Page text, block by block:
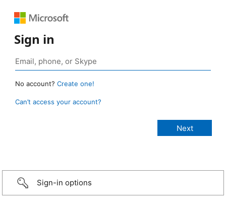
Sign in
No account? Create one!
Can’t access your account?
Sign-in options